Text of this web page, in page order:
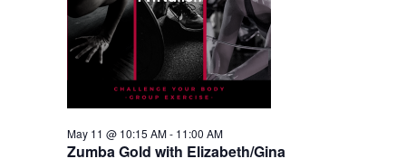
Zumba Gold with Elizabeth/Gina
May 11 @ 10:15 AM- 11:00 AM